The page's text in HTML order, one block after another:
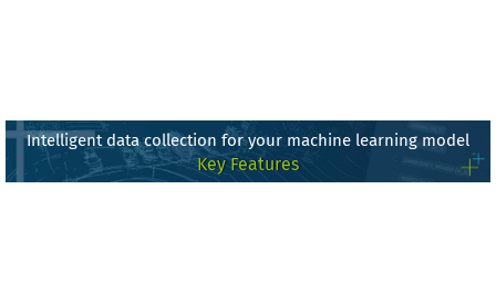
Intelligent data collection for your machine learning model
Key Features